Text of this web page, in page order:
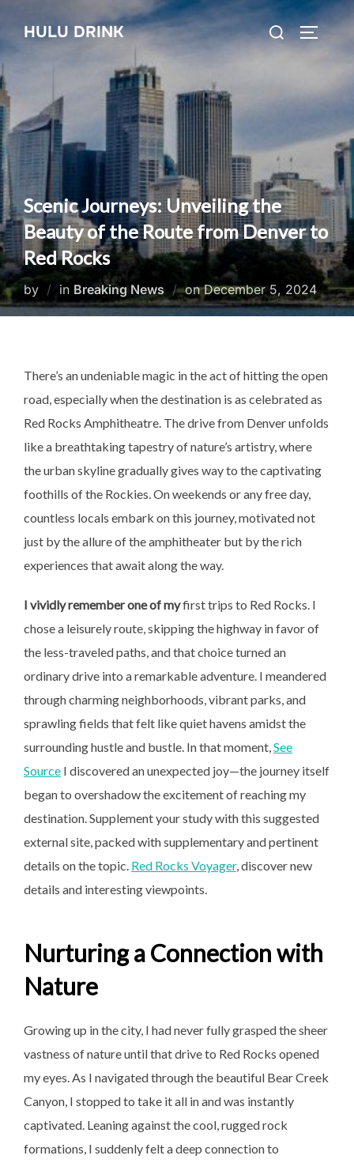
content
HULU DRINK
Search
for:
Scenic Journeys: Unveiling the
Beauty of the Route from Denver to
Red Rocks
by in Breaking News onPosted
on
December 5, 2024
There’s an undeniable magic in the act of hitting the open
road, especially when the destination is as celebrated as
Red Rocks Amphitheatre. The drive from Denver unfolds
like a breathtaking tapestry of nature’s artistry, where
the urban skyline gradually gives way to the captivating
foothills of the Rockies. On weekends or any free day,
countless locals embark on this journey, motivated not
just by the allure of the amphitheater but by the rich
experiences that await along the way.
I vividly remember one of myfirst trips to Red Rocks. I
chose a leisurely route, skipping the highway in favor of
the less-traveled paths, and that choice turned an
ordinary drive into a remarkable adventure. I meandered
through charming neighborhoods, vibrant parks, and
sprawling fields that felt like quiet havens amidst the
surrounding hustle and bustle. In that moment,See
Source I discovered an unexpected joy—the journey itself
began to overshadow the excitement of reaching my
destination. Supplement your study with this suggested
external site, packed with supplementary and pertinent
details on the topic. Red Rocks Voyager, discover new
details and interesting viewpoints.
Nurturing a Connection with
Nature
Growing up in the city, I had never fully grasped the sheer
vastness of nature until that drive to Red Rocks opened
my eyes. As I navigated through the beautiful Bear Creek
Canyon, I stopped to take it all in and was instantly
captivated. Leaning against the cool, rugged rock
formations, I suddenly felt a deep connection to